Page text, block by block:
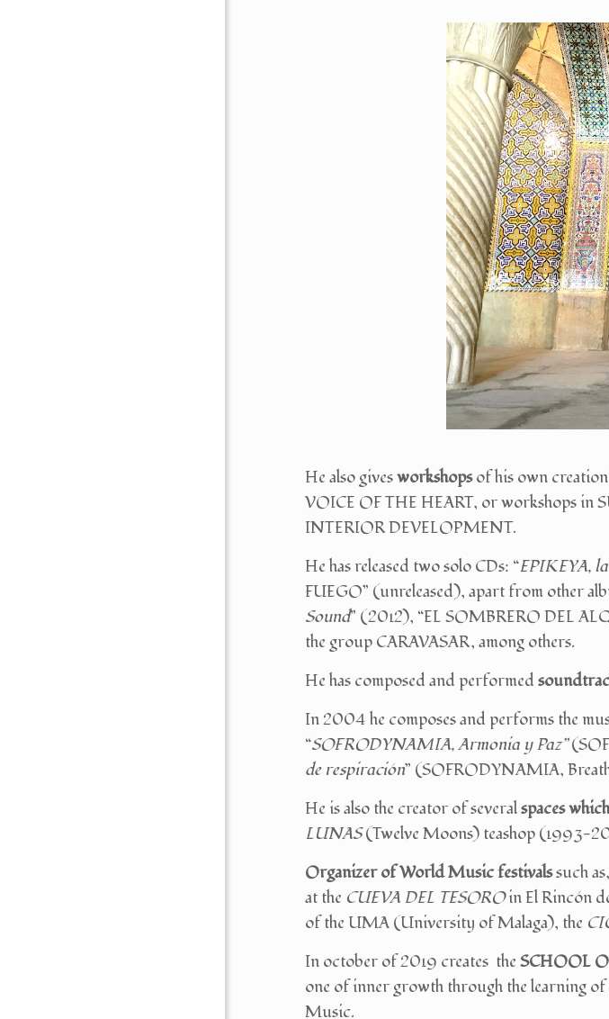
He also givesworkshopsof his own
VOICE OF THE HEART, or workshops
INTERIOR DEVELOPMENT.
He has released two solo CDs: “EPIKEYA,
FUEGO” (unreleased), apart from other
Sound” (2012), “EL SOMBRERO DEL
the group CARAVASAR, among others.
He has composed and performed
In 2004 he composes and performs the
“SOFRODYNAMIA, Armonia y Paz”
de respiración” (SOFRODYNAMIA,
He is also the creator of severalspaces
LUNAS(Twelve Moons) teashop (1993-
Organizer of World Music festivalssuch
at the CUEVA DEL TESOROin El Rincón
of the UMA (University of Malaga), the
In october of 2019 creates the SCHOOL
one of inner growth through the learning
Music.